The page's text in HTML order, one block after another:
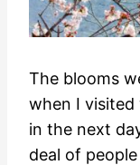
The blooms
when I
in the next
deal of